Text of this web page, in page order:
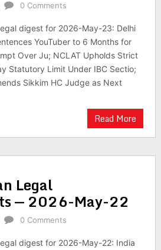
0 Comments
digest for 2026-May-23: Delhi
YouTuber to 6 Months for
Over Ju; NCLAT Upholds Strict
Statutory Limit Under IBC Sectio;
Sikkim HC Judge as Next
Read More
Legal
— 2026-May-22
0 Comments
digest for 2026-May-22: India